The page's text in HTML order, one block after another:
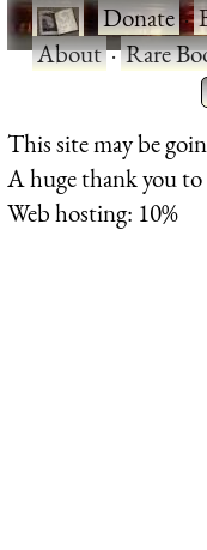
·Donate·
About·Rare
This site may be
A huge thank you
Web hosting: 10%